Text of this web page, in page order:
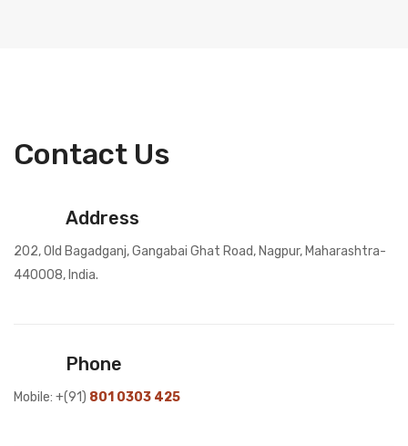
Contact Us
Address
202, Old Bagadganj, Gangabai Ghat Road, Nagpur, Maharashtra-
440008, India.
Phone
Mobile: +(91) 801 0303 425